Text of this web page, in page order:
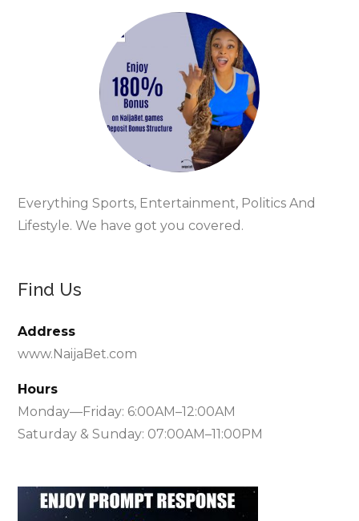
Everything Sports, Entertainment, Politics And
Lifestyle. We have got you covered.
Find Us
Address
www.NaijaBet.com
Hours
Monday—Friday: 6:00AM–12:00AM
Saturday & Sunday: 07:00AM–11:00PM